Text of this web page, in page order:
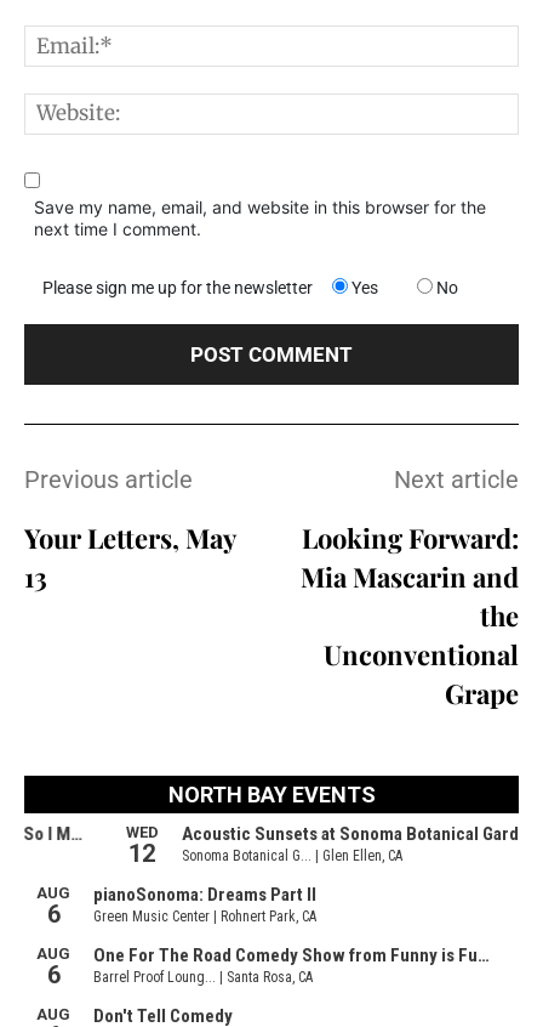
Save my name, email, and website in this browser for the
next time I comment.
Please sign me up for the newsletter Yes No
Previous article
Your Letters, May
13
Next article
Looking Forward:
Mia Mascarin and
the
Unconventional
Grape